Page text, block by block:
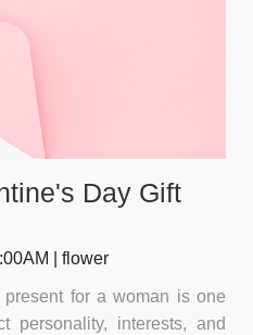
Day Gift
flower
for a woman is one
personality, interests, and